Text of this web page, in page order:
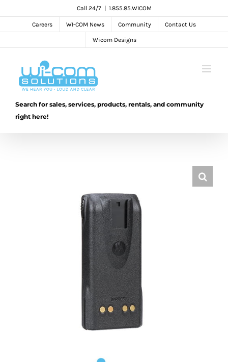
Call 24/7 1.855.85.WICOM
Careers WI-COM News Community Contact Us
Wicom Designs
Search for sales, services, products, rentals, and community
right here!